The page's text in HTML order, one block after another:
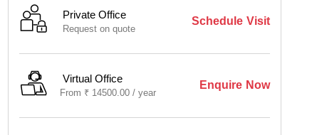
Private Office
Request on quote
Schedule Visit
Virtual Office
From ₹ 14500.00 /year
Enquire Now